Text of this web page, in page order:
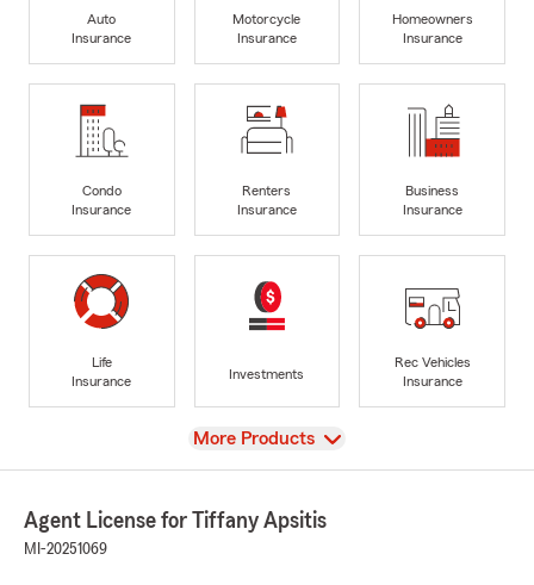
Auto
Insurance
Motorcycle
Insurance
Homeowners
Insurance
Condo
Insurance
Renters
Insurance
Business
Insurance
Life
Insurance
Investments
Rec Vehicles
Insurance
View
More Products
Agent License for Tiffany Apsitis
MI-20251069